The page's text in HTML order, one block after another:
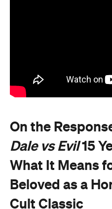
On the
Dale vs Evil15
What It Means
Beloved as a
Cult Classic